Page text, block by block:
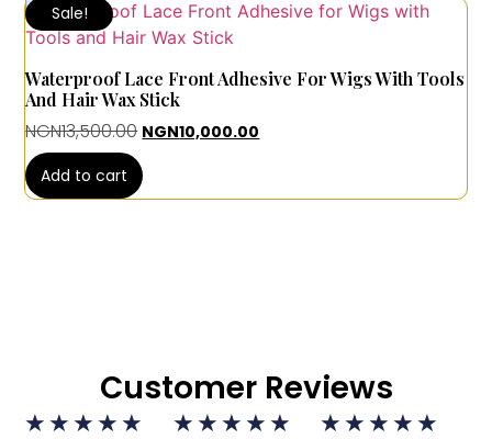
Sale!
Waterproof Lace Front Adhesive For Wigs With Tools
And Hair Wax Stick
NGN13,500.00 NGN10,000.00
Add to cart
Customer Reviews
★ ★ ★ ★ ★ ★ ★ ★ ★ ★ ★ ★ ★ ★ ★